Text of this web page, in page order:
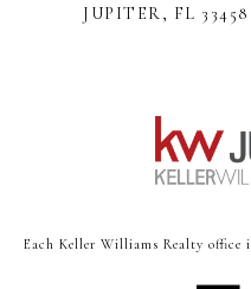
JUPITER, FL 33458
Each Keller Williams Realty office